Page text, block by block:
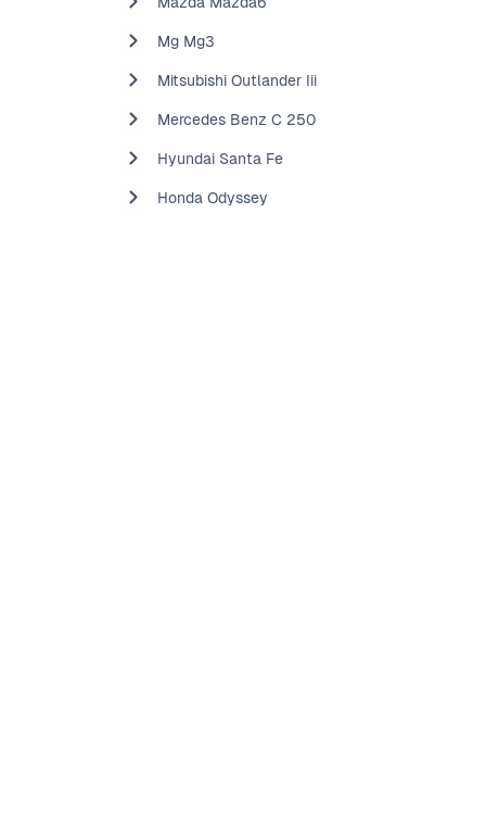
Mg Mg3
Mitsubishi Outlander Iii
Mercedes Benz C 250
Hyundai Santa Fe
Honda Odyssey